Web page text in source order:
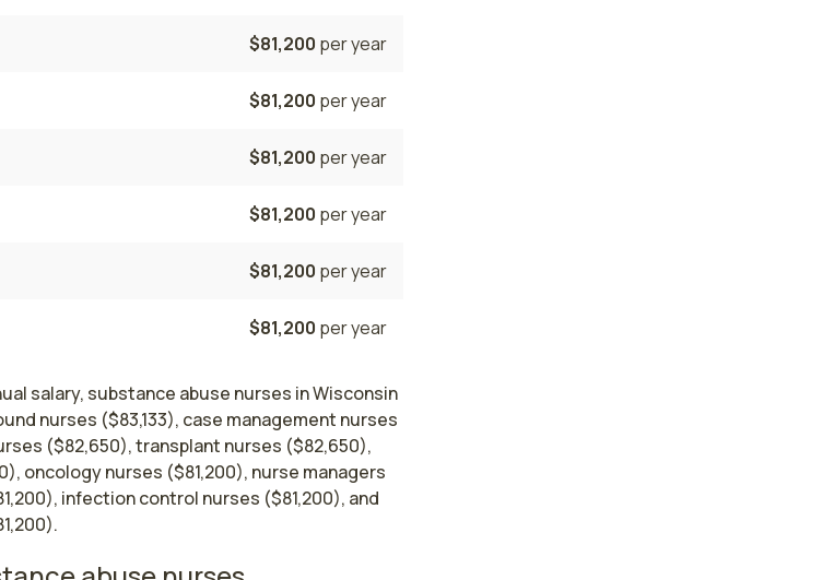
$81,200 per year
$81,200 per year
$81,200 per year
$81,200 per year
$81,200 per year
$81,200 per year
salary, substance abuse nurses in Wisconsin
nurses ($83,133), case management nurses
($82,650), transplant nurses ($82,650),
oncology nurses ($81,200), nurse managers
infection control nurses ($81,200), and